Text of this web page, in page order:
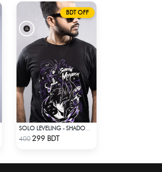
BDT OFF
Check Product
400299 BDT